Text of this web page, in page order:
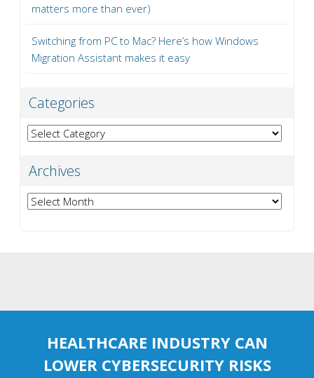
matters more than ever)
Switching from PC to Mac? Here’s how Windows
Migration Assistant makes it easy
Categories
Categories
Archives
Archives
HEALTHCARE INDUSTRY CAN
LOWER CYBERSECURITY RISKS